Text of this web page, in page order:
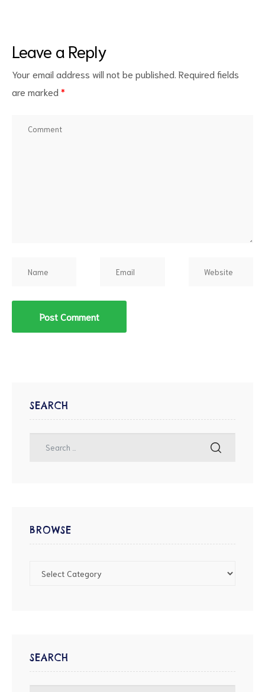
Leave a Reply
Your email address will not be published. Required fields
are marked *
SEARCH
BROWSE
SEARCH